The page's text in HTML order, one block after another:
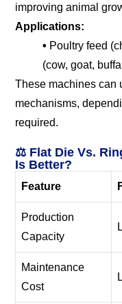
improving animal
Applications:
• Poultry feed
(cow, goat,
These machines can
mechanisms,
required.
⚖️ Flat Die Vs.
Is Better?
Feature
Production
Capacity
Maintenance
Cost